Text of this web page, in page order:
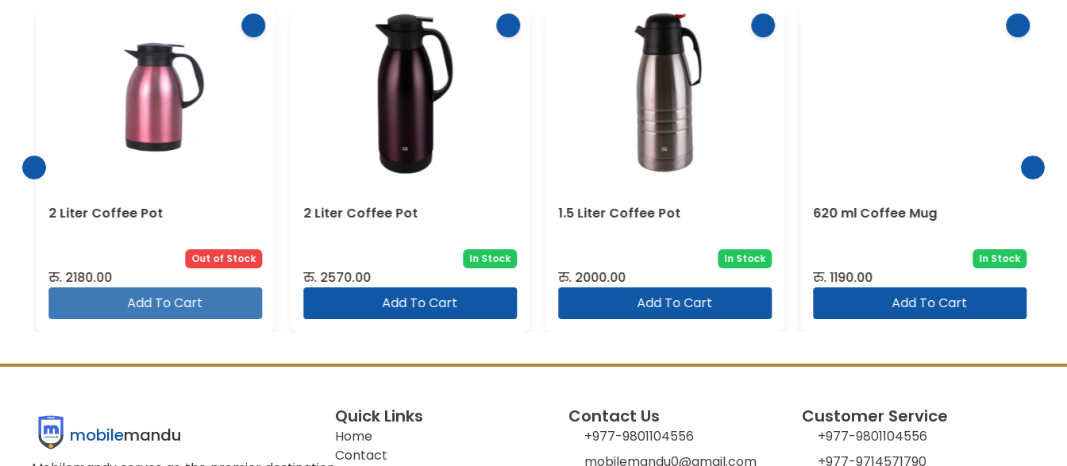
2 Liter Coffee Pot
Out of Stock
रु.2180.00
Add To Cart
2 Liter Coffee Pot
In Stock
रु.2570.00
Add To Cart
1.5 Liter Coffee Pot
In Stock
रु.2000.00
Add To Cart
620 ml Coffee Mug
In Stock
रु.1190.00
Add To Cart
mobilemandu
Quick Links
Home
Contact
Contact Us
+977-9801104556
mobilemandu0@gmail.com
Customer Service
+977-9801104556
+977-9714571790